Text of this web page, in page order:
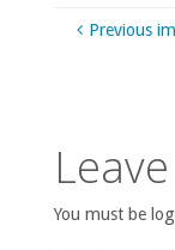
Previous
You must be